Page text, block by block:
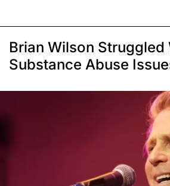
Brian Wilson Struggled
Substance Abuse